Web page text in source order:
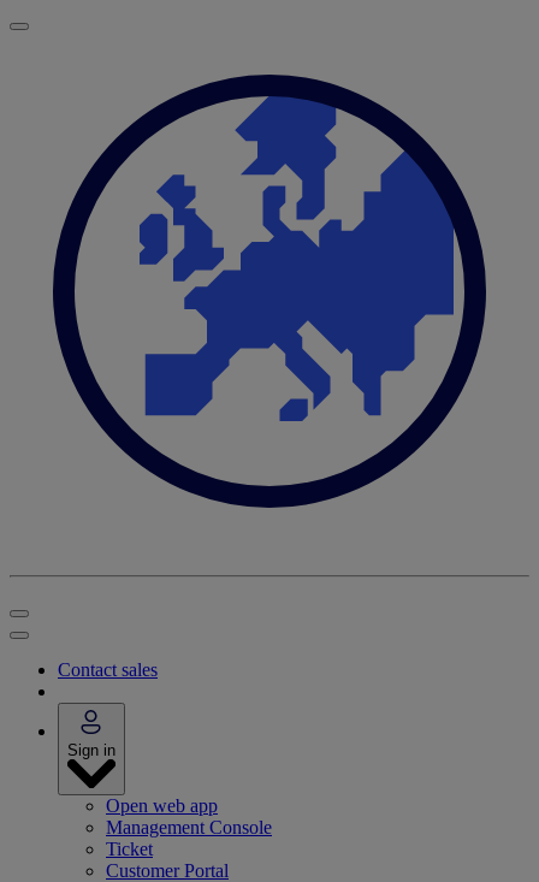
Contact sales
Sign in
Open web app
Management Console
Ticket
Customer Portal